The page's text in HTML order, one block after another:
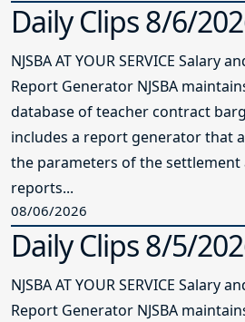
Daily Clips 8/6/
NJSBA AT YOUR SERVICE Salary
Report Generator NJSBA
database of teacher contract
includes a report generator that
the parameters of the settlement
reports...
08/06/2026
Daily Clips 8/5/
NJSBA AT YOUR SERVICE Salary
Report Generator NJSBA